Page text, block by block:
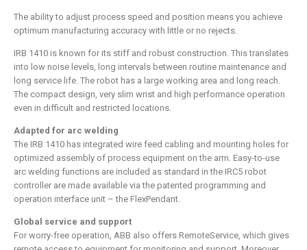
The ability to adjust process speed and position means you achieve
optimum manufacturing accuracy with little or no rejects.
IRB 1410 is known for its stiff and robust construction. This translates
into low noise levels, long intervals between routine maintenance and
long service life. The robot has a large working area and long reach.
The compact design, very slim wrist and high performance operation
even in difficult and restricted locations.
Adapted for arc welding
The IRB 1410 has integrated wire feed cabling and mounting holes for
optimized assembly of process equipment on the arm. Easy-to-use
arc welding functions are included as standard in the IRC5 robot
controller are made available via the patented programming and
operation interface unit – the FlexPendant.
Global service and support
For worry-free operation, ABB also offers RemoteService, which gives